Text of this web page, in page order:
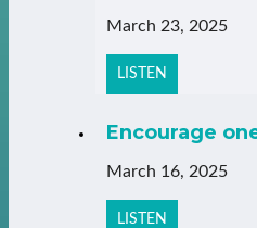
March 23, 2025
LISTEN
Encourage
March 16, 2025
LISTEN